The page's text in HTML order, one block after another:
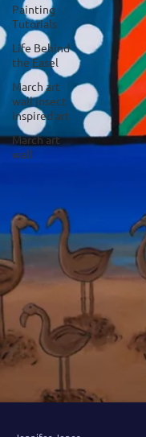
Painting
Tutorials
Life Behind
the Easel
March art
wall insect
inspired art
March art
wall